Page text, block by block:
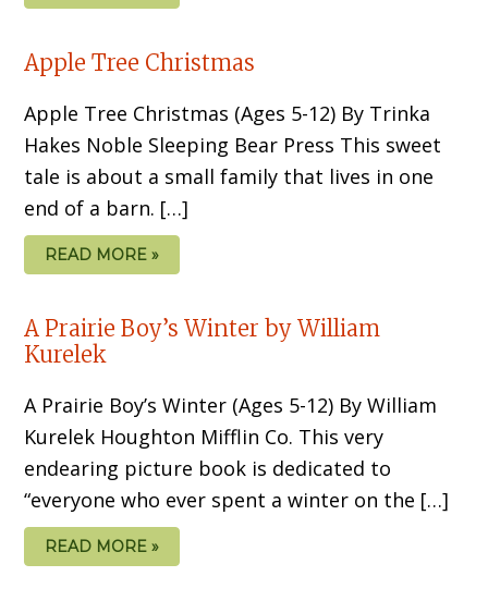
Apple Tree Christmas
Apple Tree Christmas (Ages 5-12) By Trinka
Hakes Noble Sleeping Bear Press This sweet
tale is about a small family that lives in one
end of a barn. […]
READ MORE »
A Prairie Boy’s Winter by William
Kurelek
A Prairie Boy’s Winter (Ages 5-12) By William
Kurelek Houghton Mifflin Co. This very
endearing picture book is dedicated to
“everyone who ever spent a winter on the […]
READ MORE »